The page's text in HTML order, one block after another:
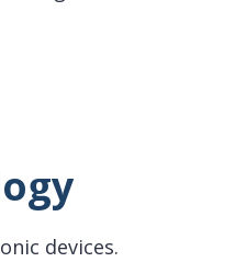
devices.